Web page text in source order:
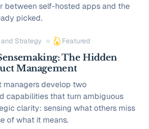
between self-hosted apps and the
picked.
Strategy Featured
The Hidden
Management
managers develop two
capabilities that turn ambiguous
clarity: sensing what others miss
of what it means.